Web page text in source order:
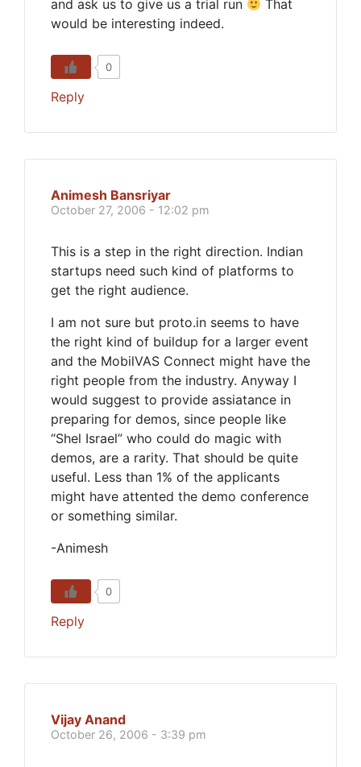
and ask us to give us a trial run
That
would be interesting indeed.
0
Reply
Animesh Bansriyar
October 27, 2006 - 12:02 pm
This is a step in the right direction. Indian
startups need such kind of platforms to
get the right audience.
I am not sure but proto.in seems to have
the right kind of buildup for a larger event
and the MobilVAS Connect might have the
right people from the industry. Anyway I
would suggest to provide assiatance in
preparing for demos, since people like
“Shel Israel” who could do magic with
demos, are a rarity. That should be quite
useful. Less than 1% of the applicants
might have attented the demo conference
or something similar.
-Animesh
0
Reply
Vijay Anand
October 26, 2006 - 3:39 pm